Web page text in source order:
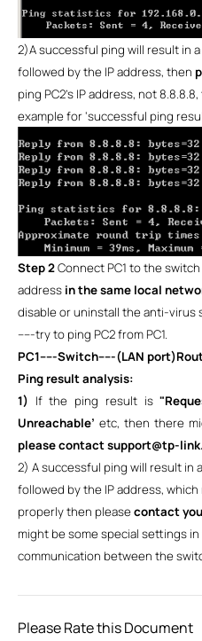
2)A successful ping will result in
followed by the IP address, then
ping PC2’s IP address, not
example for ‘successful ping
Step 2Connect PC1 to the
address in the same local
disable or uninstall the anti-virus
-----try to ping PC2 from PC1.
PC1-----Switch-----(LAN
Ping result analysis:
1) If the ping result is
Unreachable’ etc, then there
please contact support@tp-
2) A successful ping will result in
followed by the IP address,
properly then pleasecontact
might be some special settings
communication between the
Please Rate this Document